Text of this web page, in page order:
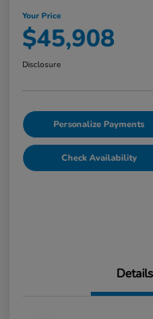
Your Price
$45,908
Disclosure
Personalize Payments
Check Availability
Details